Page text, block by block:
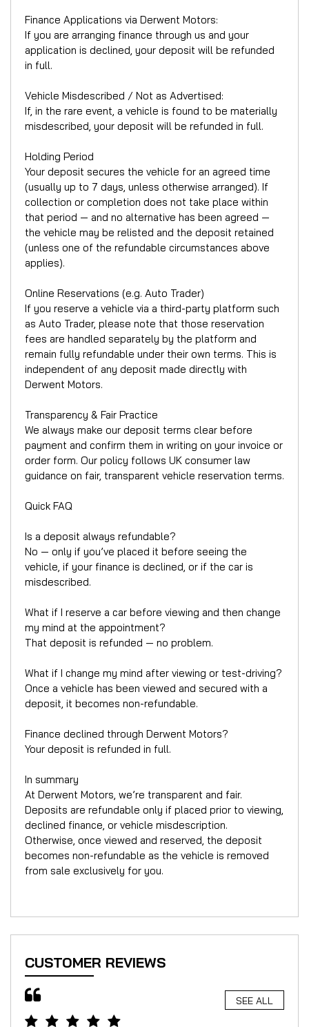
Finance Applications via Derwent Motors:
If you are arranging finance through us and your
application is declined, your deposit will be refunded
in full.
Vehicle Misdescribed / Not as Advertised:
If, in the rare event, a vehicle is found to be materially
misdescribed, your deposit will be refunded in full.
Holding Period
Your deposit secures the vehicle for an agreed time
(usually up to 7 days, unless otherwise arranged). If
collection or completion does not take place within
that period — and no alternative has been agreed —
the vehicle may be relisted and the deposit retained
(unless one of the refundable circumstances above
applies).
Online Reservations (e.g. Auto Trader)
If you reserve a vehicle via a third-party platform such
as Auto Trader, please note that those reservation
fees are handled separately by the platform and
remain fully refundable under their own terms. This is
independent of any deposit made directly with
Derwent Motors.
Transparency & Fair Practice
We always make our deposit terms clear before
payment and confirm them in writing on your invoice or
order form. Our policy follows UK consumer law
guidance on fair, transparent vehicle reservation terms.
Quick FAQ
Is a deposit always refundable?
No — only if you’ve placed it before seeing the
vehicle, if your finance is declined, or if the car is
misdescribed.
What if I reserve a car before viewing and then change
my mind at the appointment?
That deposit is refunded — no problem.
What if I change my mind after viewing or test-driving?
Once a vehicle has been viewed and secured with a
deposit, it becomes non-refundable.
Finance declined through Derwent Motors?
Your deposit is refunded in full.
In summary
At Derwent Motors, we’re transparent and fair.
Deposits are refundable only if placed prior to viewing,
declined finance, or vehicle misdescription.
Otherwise, once viewed and reserved, the deposit
becomes non-refundable as the vehicle is removed
from sale exclusively for you.
CUSTOMER REVIEWS
SEE ALL